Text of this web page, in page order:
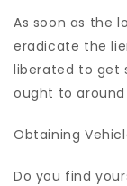
As soon as the
eradicate the
liberated to get
ought to around
Obtaining
Do you find